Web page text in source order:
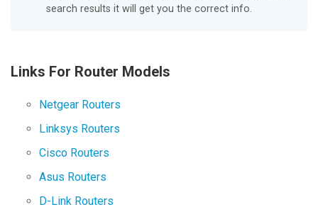
search results it will get you the correct info.
Links For Router Models
Netgear Routers
Linksys Routers
Cisco Routers
Asus Routers
D-Link Routers